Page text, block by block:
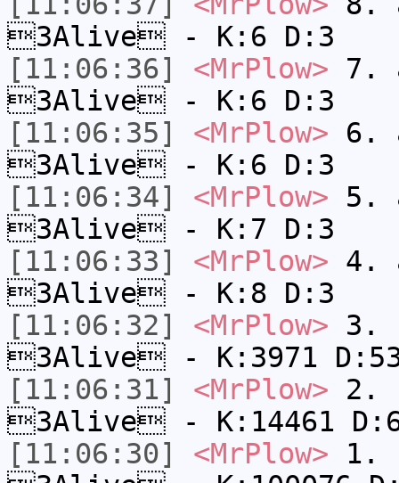
3Alive - K:6 D:3
[11:06:36]
<MrPlow> 7.
3Alive - K:6 D:3
[11:06:35]
<MrPlow> 6.
3Alive - K:6 D:3
[11:06:34]
<MrPlow> 5.
3Alive - K:7 D:3
[11:06:33]
<MrPlow> 4.
3Alive - K:8 D:3
[11:06:32]
<MrPlow> 3.
3Alive - K:3971
[11:06:31]
<MrPlow> 2.
3Alive - K:14461
[11:06:30]
<MrPlow> 1.